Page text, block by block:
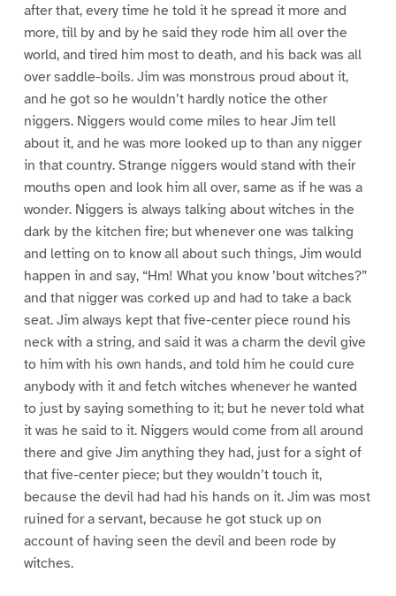
after that, every time he told it he spread it more and
more, till by and by he said they rode him all over the
world, and tired him most to death, and his back was all
over saddle-boils. Jim was monstrous proud about it,
and he got so he wouldn’t hardly notice the other
niggers. Niggers would come miles to hear Jim tell
about it, and he was more looked up to than any nigger
in that country. Strange niggers would stand with their
mouths open and look him all over, same as if he was a
wonder. Niggers is always talking about witches in the
dark by the kitchen fire; but whenever one was talking
and letting on to know all about such things, Jim would
happen in and say, “Hm! What you know ’bout witches?”
and that nigger was corked up and had to take a back
seat. Jim always kept that five-center piece round his
neck with a string, and said it was a charm the devil give
to him with his own hands, and told him he could cure
anybody with it and fetch witches whenever he wanted
to just by saying something to it; but he never told what
it was he said to it. Niggers would come from all around
there and give Jim anything they had, just for a sight of
that five-center piece; but they wouldn’t touch it,
because the devil had had his hands on it. Jim was most
ruined for a servant, because he got stuck up on
account of having seen the devil and been rode by
witches.